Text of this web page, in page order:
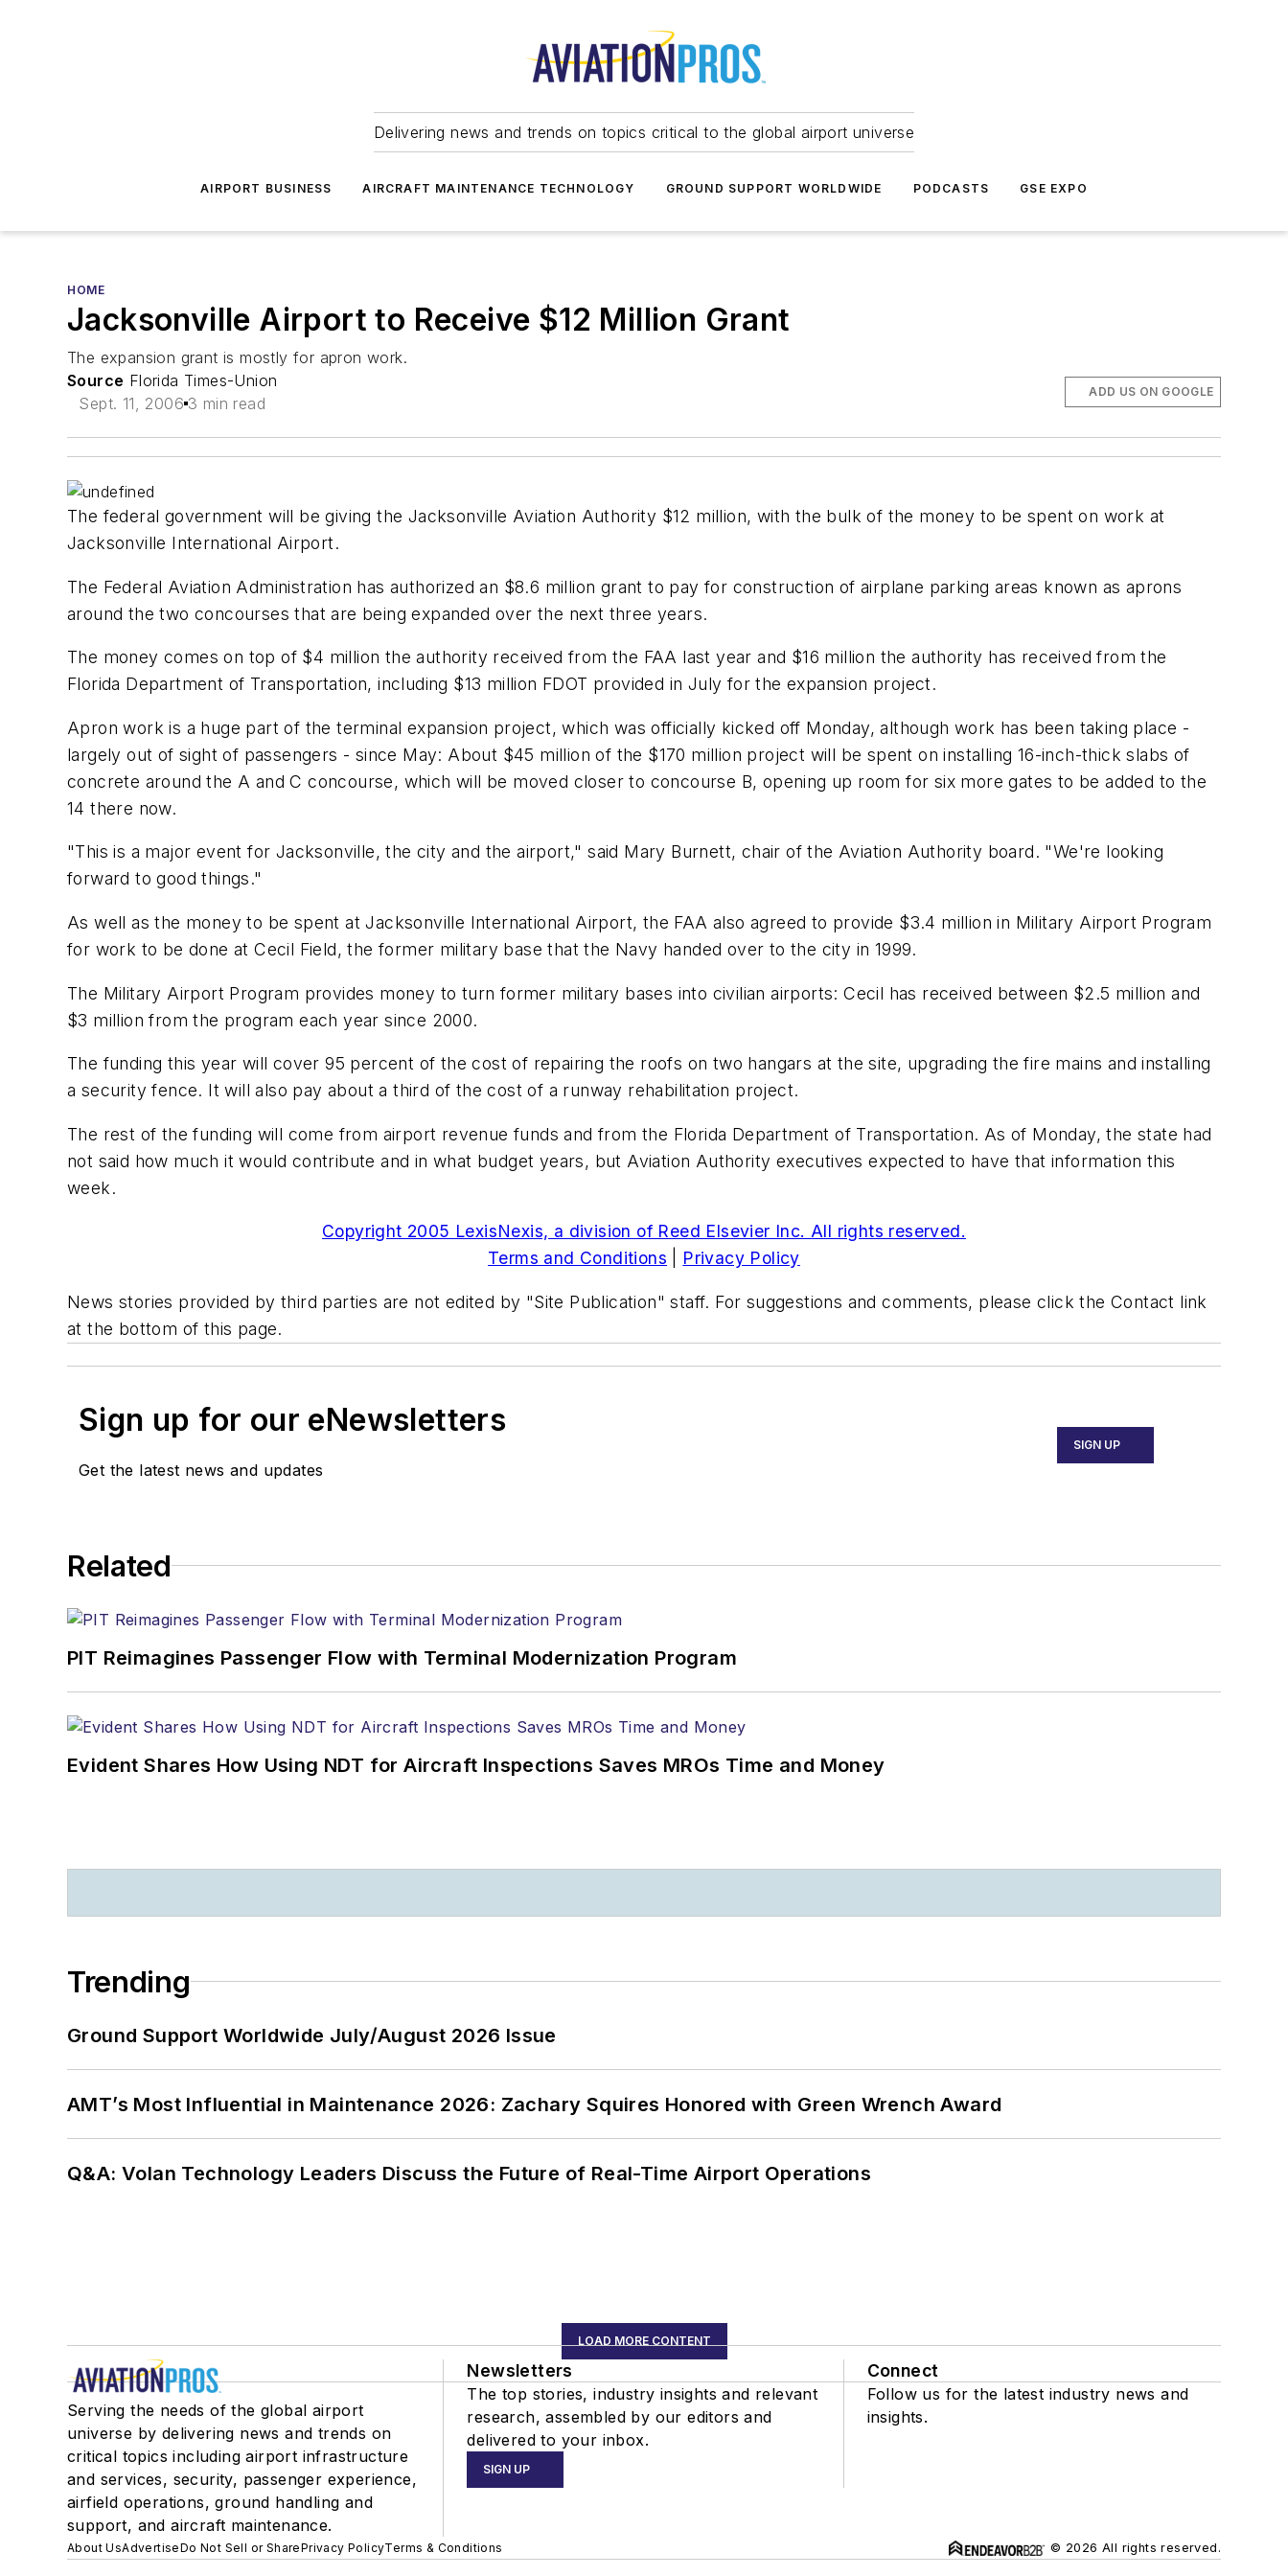
Delivering news and trends on topics critical to the global airport universe
AIRPORT BUSINESS AIRCRAFT MAINTENANCE TECHNOLOGY GROUND SUPPORT WORLDWIDE PODCASTS GSE EXPO
HOME
Jacksonville Airport to Receive $12 Million Grant
The expansion grant is mostly for apron work.
Source Florida Times-Union
Sept. 11, 2006 3 min read
ADD US ON GOOGLE
The federal government will be giving the Jacksonville Aviation Authority $12 million, with the bulk of the money to be spent on work at
Jacksonville International Airport.
The Federal Aviation Administration has authorized an $8.6 million grant to pay for construction of airplane parking areas known as aprons
around the two concourses that are being expanded over the next three years.
The money comes on top of $4 million the authority received from the FAA last year and $16 million the authority has received from the
Florida Department of Transportation, including $13 million FDOT provided in July for the expansion project.
Apron work is a huge part of the terminal expansion project, which was officially kicked off Monday, although work has been taking place -
largely out of sight of passengers - since May: About $45 million of the $170 million project will be spent on installing 16-inch-thick slabs of
concrete around the A and C concourse, which will be moved closer to concourse B, opening up room for six more gates to be added to the
14 there now.
"This is a major event for Jacksonville, the city and the airport," said Mary Burnett, chair of the Aviation Authority board. "We're looking
forward to good things."
As well as the money to be spent at Jacksonville International Airport, the FAA also agreed to provide $3.4 million in Military Airport Program
for work to be done at Cecil Field, the former military base that the Navy handed over to the city in 1999.
The Military Airport Program provides money to turn former military bases into civilian airports: Cecil has received between $2.5 million and
$3 million from the program each year since 2000.
The funding this year will cover 95 percent of the cost of repairing the roofs on two hangars at the site, upgrading the fire mains and installing
a security fence. It will also pay about a third of the cost of a runway rehabilitation project.
The rest of the funding will come from airport revenue funds and from the Florida Department of Transportation. As of Monday, the state had
not said how much it would contribute and in what budget years, but Aviation Authority executives expected to have that information this
week.
Copyright 2005 LexisNexis, a division of Reed Elsevier Inc. All rights reserved.
Terms and Conditions
Privacy Policy
News stories provided by third parties are not edited by "Site Publication" staff. For suggestions and comments, please click the Contact link
at the bottom of this page.
Sign up for our eNewsletters
Get the latest news and updates
SIGN UP
Related
PIT Reimagines Passenger Flow with Terminal Modernization Program
Evident Shares How Using NDT for Aircraft Inspections Saves MROs Time and Money
Trending
Ground Support Worldwide July/August 2026 Issue
AMT’s Most Influential in Maintenance 2026: Zachary Squires Honored with Green Wrench Award
Q&A: Volan Technology Leaders Discuss the Future of Real-Time Airport Operations
LOAD MORE CONTENT
Serving the needs of the global airport
universe by delivering news and trends on
critical topics including airport infrastructure
and services, security, passenger experience,
airfield operations, ground handling and
support, and aircraft maintenance.
Newsletters
The top stories, industry insights and relevant
research, assembled by our editors and
delivered to your inbox.
SIGN UP
Connect
Follow us for the latest industry news and
insights.
About UsAdvertiseDo Not Sell or SharePrivacy PolicyTerms & Conditions © 2026 All rights reserved.